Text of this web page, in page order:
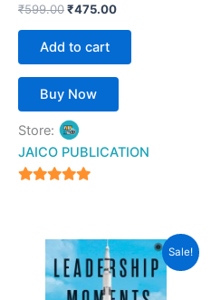
₹599.00₹475.00
Add to cart
Buy Now
Store:
JAICO PUBLICATION
Sale!
Original
price
was:
₹599.00.
Current
price
is:
₹381.00.